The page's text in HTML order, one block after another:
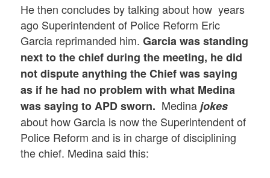
He then concludes by talking about how years
ago Superintendent of Police Reform Eric
Garcia reprimanded him.Garcia was standing
next to the chief during the meeting, he did
not dispute anything the Chief was saying
as if he had no problem with what Medina
was saying to APD sworn. Medinajokes
about how Garcia is now the Superintendent of
Police Reform and is in charge of disciplining
the chief. Medina said this: